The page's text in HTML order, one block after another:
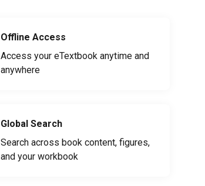
Offline Access
Access your eTextbook anytime and
anywhere
Global Search
Search across book content, figures,
and your workbook